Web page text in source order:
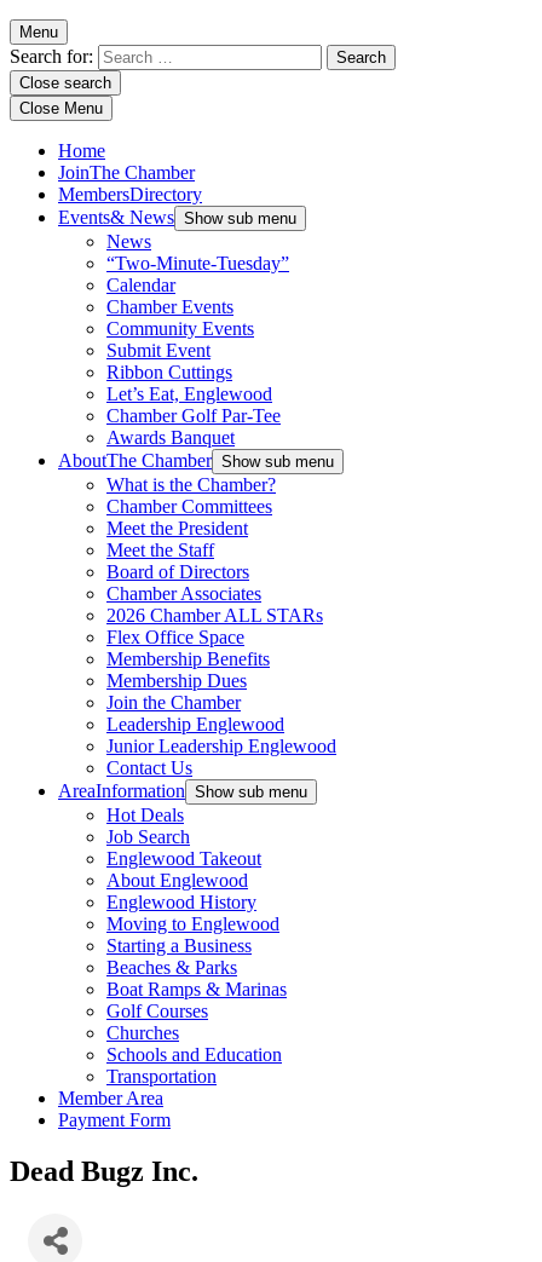
Menu
Search for:
Close search
Close Menu
Home
JoinThe Chamber
MembersDirectory
Events& News Show sub menu
News
“Two-Minute-Tuesday”
Calendar
Chamber Events
Community Events
Submit Event
Ribbon Cuttings
Let’s Eat, Englewood
Chamber Golf Par-Tee
Awards Banquet
AboutThe Chamber Show sub menu
What is the Chamber?
Chamber Committees
Meet the President
Meet the Staff
Board of Directors
Chamber Associates
2026 Chamber ALL STARs
Flex Office Space
Membership Benefits
Membership Dues
Join the Chamber
Leadership Englewood
Junior Leadership Englewood
Contact Us
AreaInformation Show sub menu
Hot Deals
Job Search
Englewood Takeout
About Englewood
Englewood History
Moving to Englewood
Starting a Business
Beaches & Parks
Boat Ramps & Marinas
Golf Courses
Churches
Schools and Education
Transportation
Member Area
Payment Form
Dead Bugz Inc.